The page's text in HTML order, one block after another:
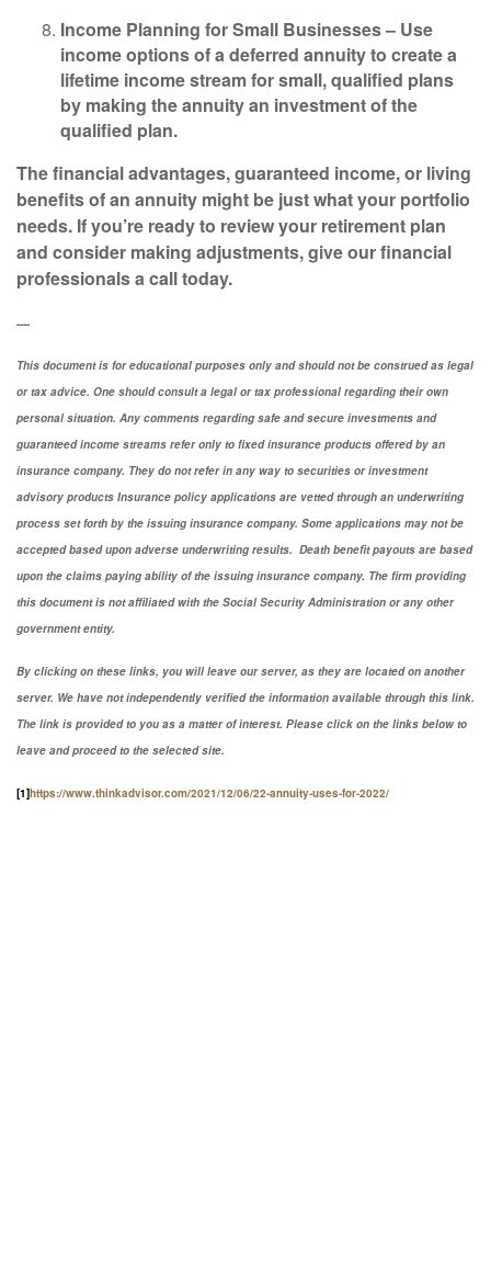
Income Planning for Small Businesses – Use
income options of a deferred annuity to create a
lifetime income stream for small, qualified plans
by making the annuity an investment of the
qualified plan.
The financial advantages, guaranteed income, or living
benefits of an annuity might be just what your portfolio
needs. If you’re ready to review your retirement plan
and consider making adjustments, give our financial
professionals a call today.
----
This document is for educational purposes only and should not be construed as legal
or tax advice. One should consult a legal or tax professional regarding their own
personal situation. Any comments regarding safe and secure investments and
guaranteed income streams refer only to fixed insurance products offered by an
insurance company. They do not refer in any way to securities or investment
advisory products Insurance policy applications are vetted through an underwriting
process set forth by the issuing insurance company. Some applications may not be
accepted based upon adverse underwriting results. Death benefit payouts are based
upon the claims paying ability of the issuing insurance company. The firm providing
this document is not affiliated with the Social Security Administration or any other
government entity.
By clicking on these links, you will leave our server, as they are located on another
server. We have not independently verified the information available through this link.
The link is provided to you as a matter of interest. Please click on the links below to
leave and proceed to the selected site.
[1]https://www.thinkadvisor.com/2021/12/06/22-annuity-uses-for-2022/